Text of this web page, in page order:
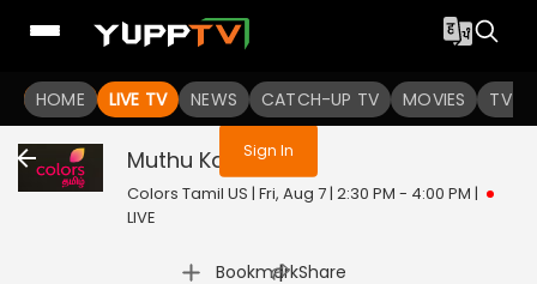
HOME LIVE TV NEWS CATCH-UP TV MOVIES TV
You are not logged in
Sign In
Muthu Kaalai Live
Colors Tamil US | Fri, Aug 7 | 2:30 PM - 4:00 PM |
LIVE
Bookmark
| Share